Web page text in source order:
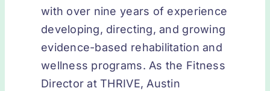
with over nine years of experience
developing, directing, and growing
evidence-based rehabilitation and
wellness programs. As the Fitness
Director at THRIVE, Austin